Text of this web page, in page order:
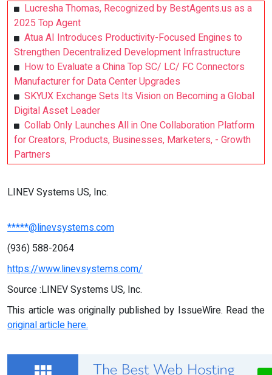
Lucresha Thomas, Recognized by BestAgents.us as a
2025 Top Agent
Atua AI Introduces Productivity-Focused Engines to
Strengthen Decentralized Development Infrastructure
How to Evaluate a China Top SC/ LC/ FC Connectors
Manufacturer for Data Center Upgrades
SKYUX Exchange Sets Its Vision on Becoming a Global
Digital Asset Leader
Collab Only Launches All in One Collaboration Platform
for Creators, Products, Businesses, Marketers, - Growth
Partners
LINEV Systems US, Inc.
*****@linevsystems.com
(936) 588-2064
https://www.linevsystems.com/
Source :LINEV Systems US, Inc.
This article was originally published by IssueWire. Read the
original article here.